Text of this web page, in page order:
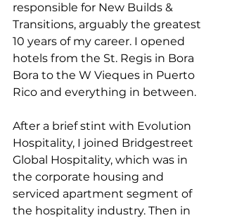
responsible for New Builds &
Transitions, arguably the greatest
10 years of my career. I opened
hotels from the St. Regis in Bora
Bora to the W Vieques in Puerto
Rico and everything in between.
After a brief stint with Evolution
Hospitality, I joined Bridgestreet
Global Hospitality, which was in
the corporate housing and
serviced apartment segment of
the hospitality industry. Then in